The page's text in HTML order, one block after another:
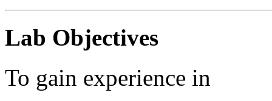
Lab Objectives
To gain experience in